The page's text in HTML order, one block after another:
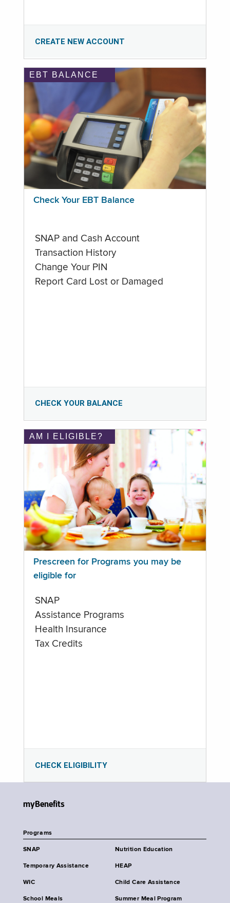
CREATE NEW ACCOUNT
EBT BALANCE
Check Your EBT Balance
SNAP and Cash Account
Transaction History
Change Your PIN
Report Card Lost or Damaged
CHECK YOUR BALANCE
AM I ELIGIBLE?
Prescreen for Programs you may be
eligible for
SNAP
Assistance Programs
Health Insurance
Tax Credits
CHECK ELIGIBILITY
myBenefits
Programs
SNAP Nutrition Education
Temporary Assistance HEAP
WIC Child Care Assistance
School Meals Summer Meal Program